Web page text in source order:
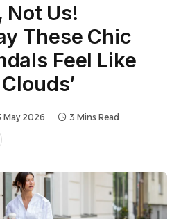
Not Us!
These Chic
Feel Like
May 2026 3 Mins Read